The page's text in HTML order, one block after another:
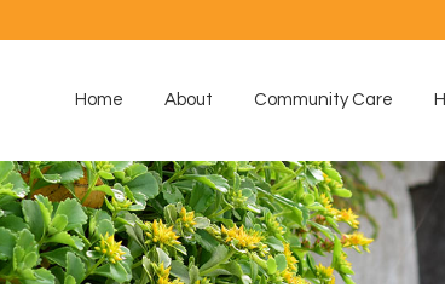
Home About Community Care